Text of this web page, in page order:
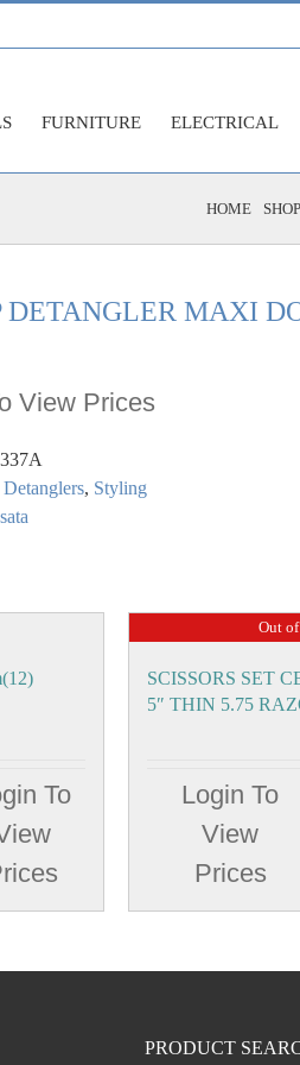
FURNITURE ELECTRICAL
HOME SHOP
DETANGLER MAXI
View Prices
Detanglers, Styling
To
Out
SCISSORS SET
5″ THIN 5.75
Login To
View
Prices
PRODUCT